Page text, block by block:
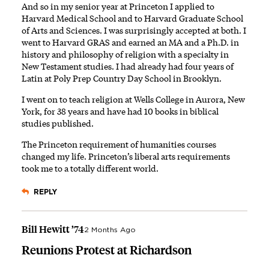
And so in my senior year at Princeton I applied to
Harvard Medical School and to Harvard Graduate School
of Arts and Sciences. I was surprisingly accepted at both. I
went to Harvard GRAS and earned an MA and a Ph.D. in
history and philosophy of religion with a specialty in
New Testament studies. I had already had four years of
Latin at Poly Prep Country Day School in Brooklyn.
I went on to teach religion at Wells College in Aurora, New
York, for 38 years and have had 10 books in biblical
studies published.
The Princeton requirement of humanities courses
changed my life. Princeton’s liberal arts requirements
took me to a totally different world.
REPLY
Bill Hewitt ’742 Months Ago
Reunions Protest at Richardson